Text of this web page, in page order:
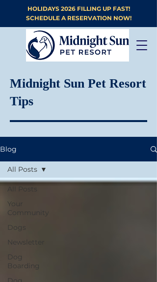
HOLIDAYS 2026 FILLING UP FAST!
SCHEDULE A RESERVATION NOW!
Midnight Sun Pet Resort
Tips
Blog
All Posts
Your
Community
Dogs
Newsletter
Dog
Boarding
All Posts